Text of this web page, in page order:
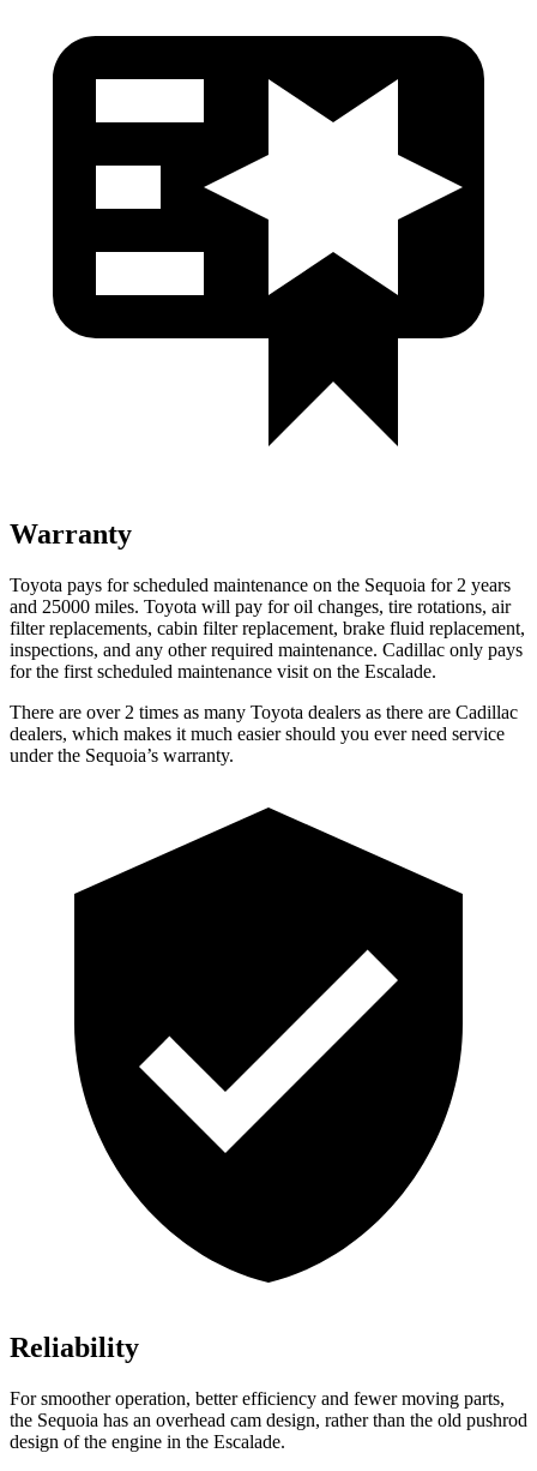
Warranty
Toyota pays for scheduled maintenance on the Sequoia for 2 years
and 25000 miles. Toyota will pay for oil changes, tire rotations, air
filter replacements, cabin filter replacement, brake fluid replacement,
inspections, and any other required maintenance. Cadillac only pays
for the first scheduled maintenance visit on the Escalade.
There are over 2 times as many Toyota dealers as there are Cadillac
dealers, which makes it much easier should you ever need service
under the Sequoia’s warranty.
Reliability
For smoother operation, better efficiency and fewer moving parts,
the Sequoia has an overhead cam design, rather than the old pushrod
design of the engine in the Escalade.